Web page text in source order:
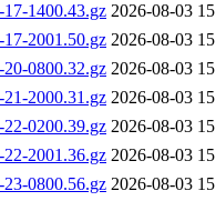
1400.43.gz 2026-08-03
2001.50.gz 2026-08-03
0800.32.gz 2026-08-03
2000.31.gz 2026-08-03
0200.39.gz 2026-08-03
2001.36.gz 2026-08-03
0800.56.gz 2026-08-03